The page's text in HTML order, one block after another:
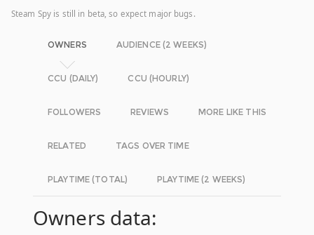
Steam Spy is still in beta, so expect major bugs.
OWNERS AUDIENCE (2 WEEKS)
CCU (DAILY) CCU (HOURLY)
FOLLOWERS REVIEWS MORE LIKE THIS
RELATED TAGS OVER TIME
PLAYTIME (TOTAL) PLAYTIME (2 WEEKS)
Owners data: